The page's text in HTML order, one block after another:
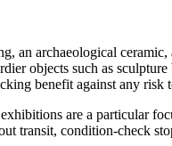
an archaeological
objects such as
benefit against any
are a particular
transit, condition-check